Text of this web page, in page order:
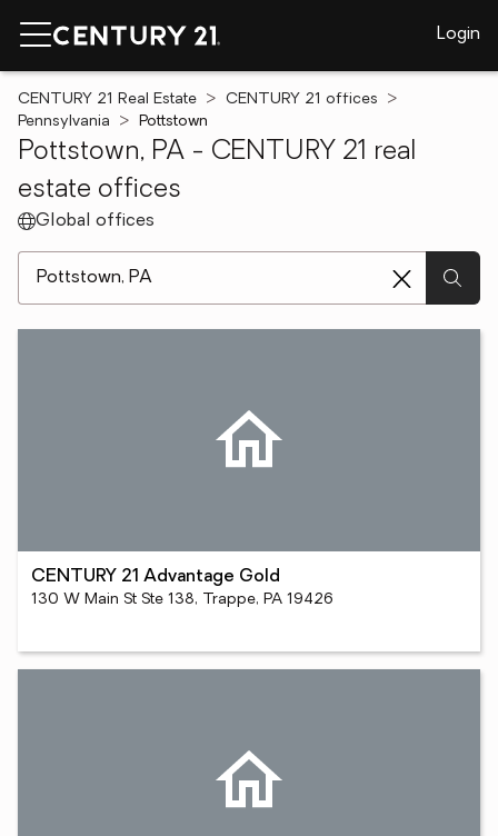
Login
CENTURY 21 Real Estate
CENTURY 21 offices
Pennsylvania
Pottstown
Pottstown, PA - CENTURY 21 real
estate offices
Global offices
CENTURY 21 Advantage Gold
130 W Main St Ste 138, Trappe, PA 19426